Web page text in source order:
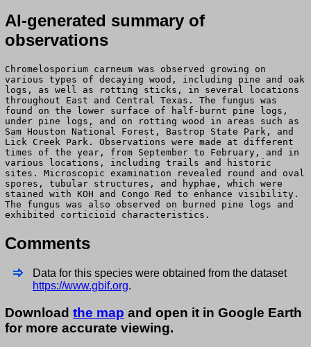
AI-generated summary of
observations
Chromelosporium carneum was observed growing on
various types of decaying wood, including pine and oak
logs, as well as rotting sticks, in several locations
throughout East and Central Texas. The fungus was
found on the lower surface of half-burnt pine logs,
under pine logs, and on rotting wood in areas such as
Sam Houston National Forest, Bastrop State Park, and
Lick Creek Park. Observations were made at different
times of the year, from September to February, and in
various locations, including trails and historic
sites. Microscopic examination revealed round and oval
spores, tubular structures, and hyphae, which were
stained with KOH and Congo Red to enhance visibility.
The fungus was also observed on burned pine logs and
exhibited corticioid characteristics.
Comments
Data for this species were obtained from the dataset
https://www.gbif.org.
Download the map and open it in Google Earth
for more accurate viewing.